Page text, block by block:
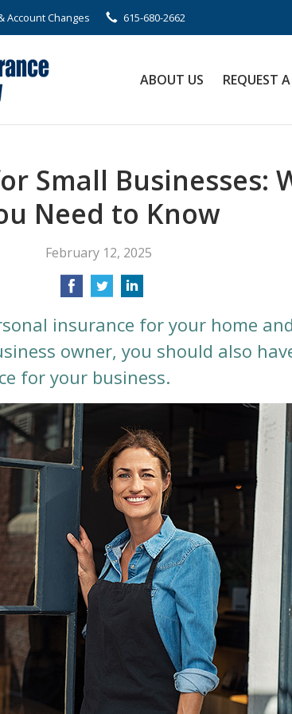
Account Changes 615-680-2662
ABOUT US REQUEST
Small Businesses:
Need to Know
February 12, 2025
insurance for your home
owner, you should also
for your business.